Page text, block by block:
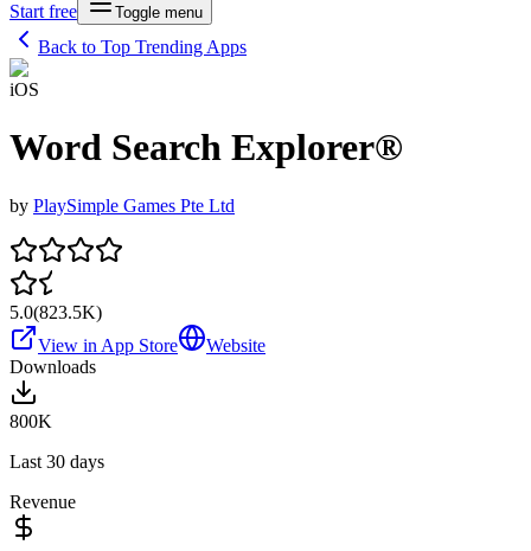
Start free
Toggle menu
Back to Top Trending Apps
iOS
Word Search Explorer®
by PlaySimple Games Pte Ltd
5.0(823.5K)
View in App Store
Website
Downloads
800K
Last 30 days
Revenue